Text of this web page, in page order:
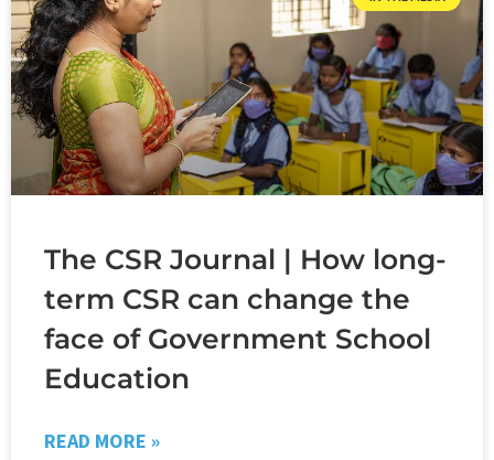
The CSR Journal | How long-
term CSR can change the
face of Government School
Education
READ MORE »